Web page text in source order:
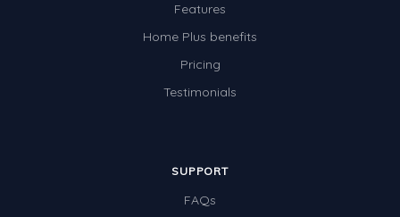
Features
Home Plus benefits
Pricing
Testimonials
SUPPORT
FAQs